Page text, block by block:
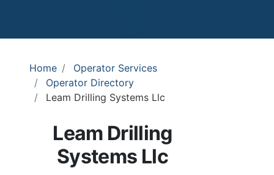
Home
Operator Services
Operator Directory
Leam Drilling Systems Llc
Leam Drilling
Systems Llc